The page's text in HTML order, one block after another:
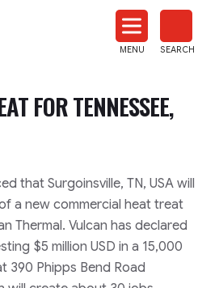
MENU SEARCH
FOR TENNESSEE,
that Surgoinsville, TN, USA will
a new commercial heat treat
Thermal. Vulcan has declared
$5 million USD in a 15,000
390 Phipps Bend Road